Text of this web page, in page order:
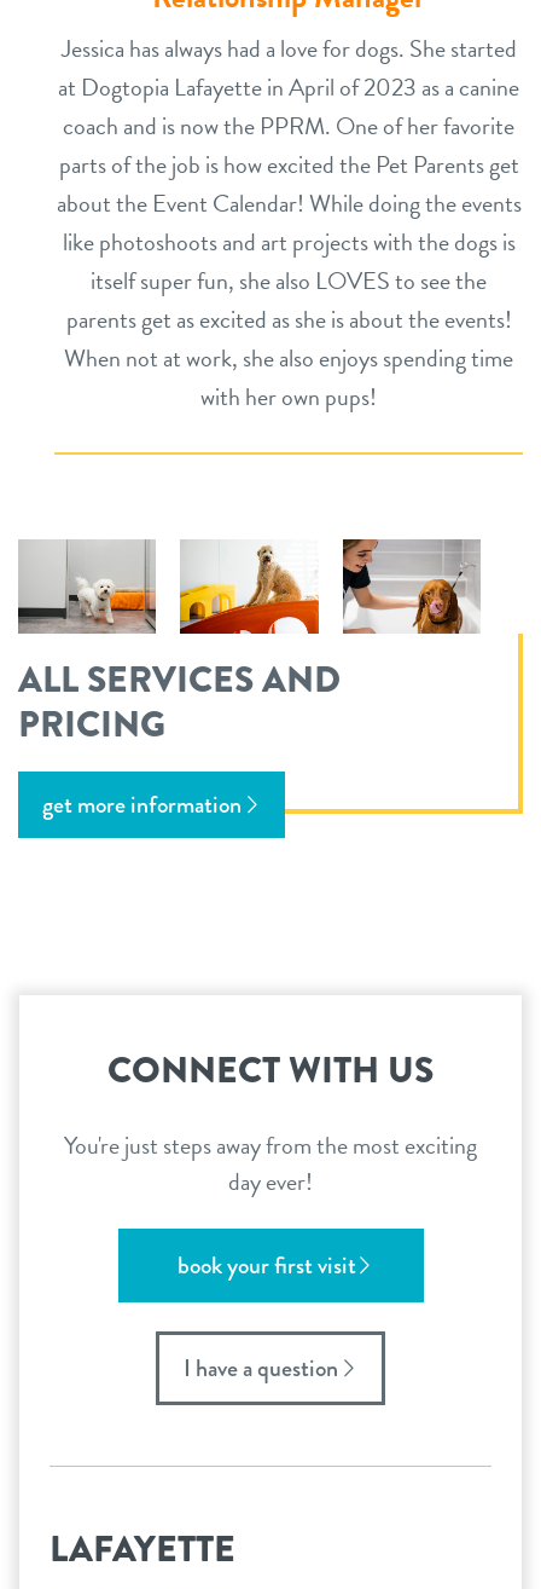
Jessica has always had a love for dogs. She started
at Dogtopia Lafayette in April of 2023 as a canine
coach and is now the PPRM. One of her favorite
parts of the job is how excited the Pet Parents get
about the Event Calendar! While doing the events
like photoshoots and art projects with the dogs is
itself super fun, she also LOVES to see the
parents get as excited as she is about the events!
When not at work, she also enjoys spending time
with her own pups!
ALL SERVICES AND
PRICING
get more information
CONNECT WITH US
You're just steps away from the most exciting
day ever!
book your first visit
I have a question
LAFAYETTE